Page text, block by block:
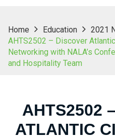
Home Education
2021
AHTS2502 – Discover
Networking with NALA’s
and Hospitality Team
AHTS2502
ATLANTIC